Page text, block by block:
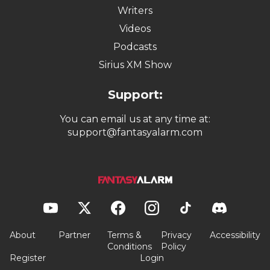
Writers
Videos
Podcasts
Sirius XM Show
Support:
You can email us at any time at:
support@fantasyalarm.com
About Partner
Terms &
Conditions
Privacy
Policy
Accessibility
Register Login